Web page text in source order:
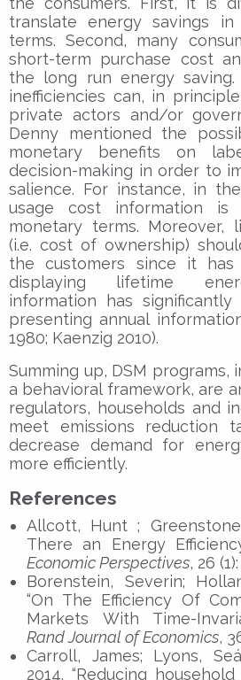
translate energy savings
terms. Second, many
short-term purchase cost
the long run energy saving.
inefficiencies can, in
private actors and/or
Denny mentioned the
monetary benefits on
decision-making in order to
salience. For instance, in
usage cost information is
monetary terms. Moreover,
(i.e. cost of ownership)
the customers since it
displaying lifetime
information has
presenting annual
1980; Kaenzig 2010).
Summing up, DSM programs,
a behavioral framework, are
regulators, households and
meet emissions reduction
decrease demand for
more efficiently.
References
Allcott, Hunt ;
There an Energy
Economic Perspectives, 26
Borenstein, Severin;
“On The Efficiency Of
Markets With Time-
Rand Journal of Economics,
Carroll, James; Lyons,
2014. “Reducing